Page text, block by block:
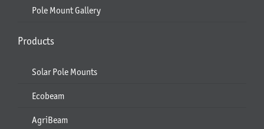
Pole Mount Gallery
Products
Solar Pole Mounts
Ecobeam
AgriBeam